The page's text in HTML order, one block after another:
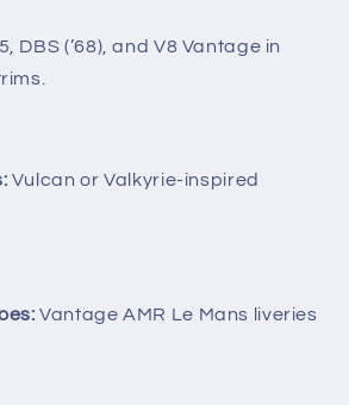
DBS (’68), and V8 Vantage in
Vulcan or Valkyrie-inspired
Vantage AMR Le Mans liveries